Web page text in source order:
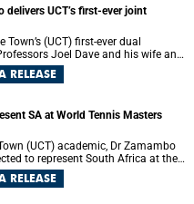
South Africa.
delivers UCT’s first-ever joint
(UCT) first-ever dual
Joel Dave and his wife and
was a celebration of their wins
serving patients at one of the
research that shaped their
RELEASE
SA at World Tennis Masters
(UCT) academic, Dr Zamambo
to represent South Africa at the
(ITF) World Tennis Masters
in Lisbon, Portugal, where she
RELEASE